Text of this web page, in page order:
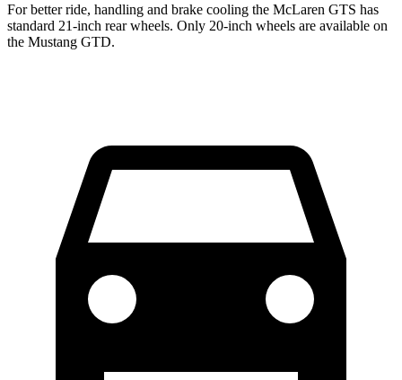
For better ride, handling and brake cooling the McLaren GTS has
standard 21-inch rear wheels. Only 20-inch wheels are available on
the Mustang GTD.